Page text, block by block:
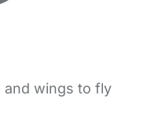
and wings to fly